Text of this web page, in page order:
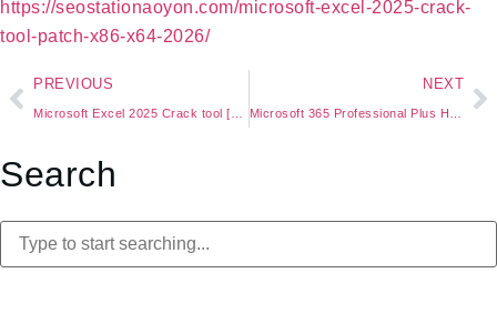
https://seostationaoyon.com/microsoft-excel-2025-crack-
tool-patch-x86-x64-2026/
PREVIOUS NEXT
Search